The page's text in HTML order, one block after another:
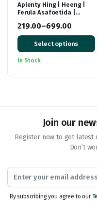
Aplenty Hing | Heeng |
Ferula Asafoetida |
219.00–699.00
Price
range:
₹219.00
Select options
In Stock
Join our
Register now to get latest
Don’t
By subscribing you agree to our